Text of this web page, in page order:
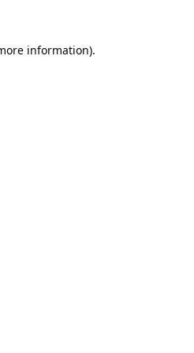
information).